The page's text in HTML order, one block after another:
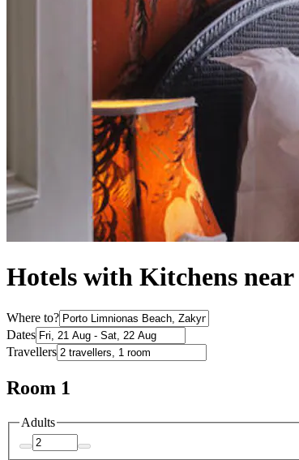
Hotels with Kitchens
Where to?
Dates
Travellers
Room 1
Adults